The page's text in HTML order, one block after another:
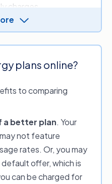
charges
or incentives
conditions (e.g.
eBills)
to you.
for your
by comparing energy
our service. Review
up credits or perks
estimated monthly,
cost.
plans online?
to comparing
a better plan. Your
not feature
rates. Or, you may
offer, which is
can be charged for